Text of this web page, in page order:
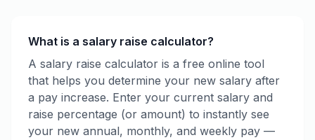
What is a salary raise calculator?
A salary raise calculator is a free online tool
that helps you determine your new salary after
a pay increase. Enter your current salary and
raise percentage (or amount) to instantly see
your new annual, monthly, and weekly pay —